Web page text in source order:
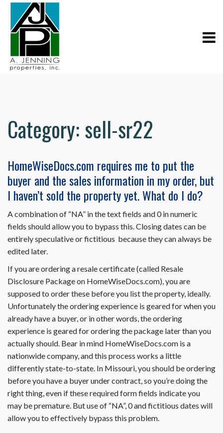
Category:sell-sr22
HomeWiseDocs.com requires me to put the
buyer and the sales information in my order, but
I haven’t sold the property yet. What do I do?
A combination of “NA” in the text fields and 0 in numeric
fields should allow you to bypass this. Closing dates can be
entirely speculative or fictitious because they can always be
edited later.
If you are ordering a resale certificate (called Resale
Disclosure Package on HomeWiseDocs.com), you are
supposed to order these before you list the property, ideally.
Unfortunately the ordering experience is geared for when you
already have a buyer, or in other words, the ordering
experience is geared for ordering the package later than you
actually should. Bear in mind HomeWiseDocs.com is a
nationwide company, and this process works a little
differently state-to-state. In Missouri, you should be ordering
before you have a buyer under contract, so you’re doing the
right thing, even if these required form fields indicate you
may be premature. But use of “NA”, 0 and fictitious dates will
allow you to effectively bypass this problem.